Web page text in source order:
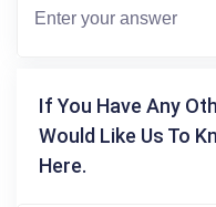
If You Have Any
Would Like Us To
Here.